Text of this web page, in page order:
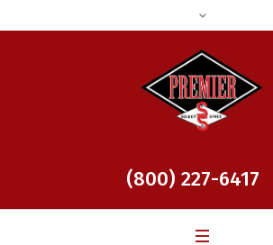
(800) 227-6417